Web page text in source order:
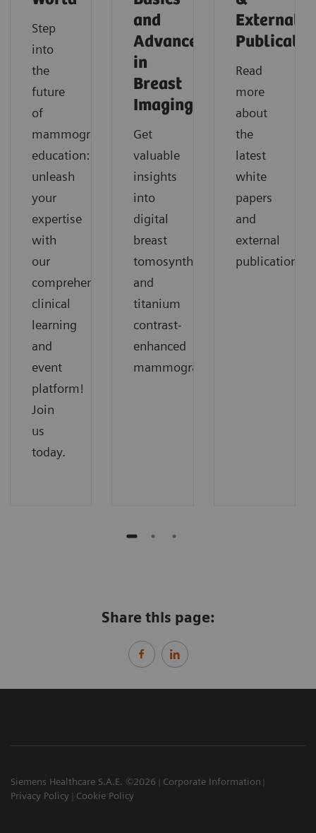
Step
into
the
future
of
mammography
education:
unleash
your
expertise
with
our
comprehensive
clinical
learning
and
event
platform!
Join
us
today.
and
Advances
in
Breast
Imaging
Get
valuable
insights
into
digital
breast
tomosynthesis
and
titanium
contrast-
enhanced
mammography.
External
Read
more
about
the
latest
white
papers
and
external
publications.
Share this page:
Siemens Healthcare S.A.E. ©2026
Corporate Information
Privacy Policy
Cookie Policy